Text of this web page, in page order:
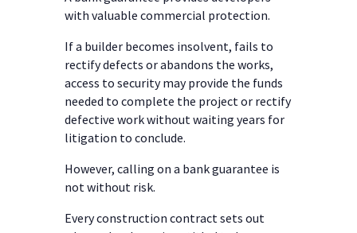
with valuable commercial protection.
If a builder becomes insolvent, fails to
rectify defects or abandons the works,
access to security may provide the funds
needed to complete the project or rectify
defective work without waiting years for
litigation to conclude.
However, calling on a bank guarantee is
not without risk.
Every construction contract sets out